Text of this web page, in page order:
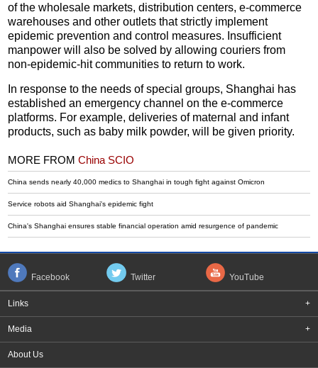
of the wholesale markets, distribution centers, e-commerce
warehouses and other outlets that strictly implement
epidemic prevention and control measures. Insufficient
manpower will also be solved by allowing couriers from
non-epidemic-hit communities to return to work.
In response to the needs of special groups, Shanghai has
established an emergency channel on the e-commerce
platforms. For example, deliveries of maternal and infant
products, such as baby milk powder, will be given priority.
MORE FROMChina SCIO
China sends nearly 40,000 medics to Shanghai in tough fight against Omicron
Service robots aid Shanghai's epidemic fight
China's Shanghai ensures stable financial operation amid resurgence of pandemic
Facebook Twitter YouTube
Links +
Media +
About Us